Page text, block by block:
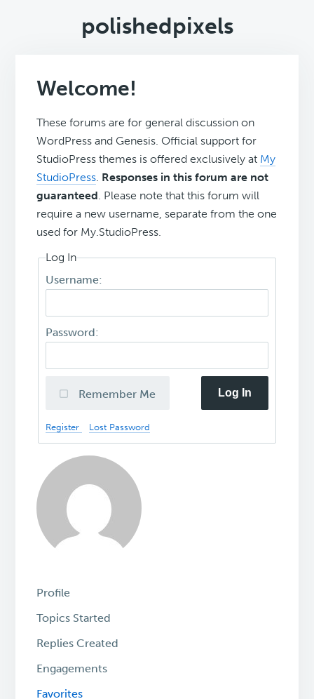
polishedpixels
Welcome!
These forums are for general discussion on
WordPress and Genesis. Official support for
StudioPress themes is offered exclusively at My
StudioPress. Responses in this forum are not
guaranteed. Please note that this forum will
require a new username, separate from the one
used for My.StudioPress.
Log In
Username:
Password:
Remember Me Log In
Register Lost Password
Profile
Topics Started
Replies Created
Engagements
Favorites